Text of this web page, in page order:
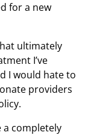
for a new
ultimately
I’ve
I would hate to
providers
a completely